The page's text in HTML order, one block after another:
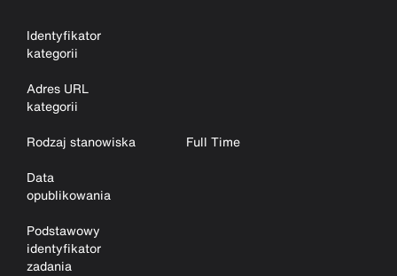
Identyfikator
kategorii
Adres URL
kategorii
Rodzaj stanowiska
Full Time
Data
opublikowania
Podstawowy
identyfikator
zadania